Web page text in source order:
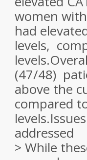
women
had
levels,
(47/48)
above the
compared
addressed
> While